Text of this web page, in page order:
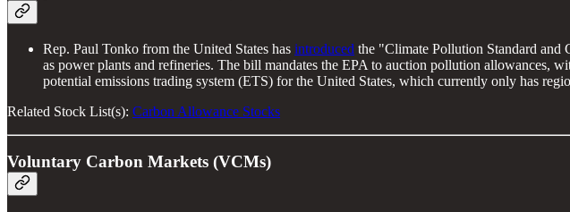
Rep. Paul Tonko from the United States has introduced the "Climate Pollution Standard and
as power plants and refineries. The bill mandates the EPA to auction pollution allowances,
potential emissions trading system (ETS) for the United States, which currently only has
Related Stock List(s): Carbon Allowance Stocks
Voluntary Carbon Markets (VCMs)